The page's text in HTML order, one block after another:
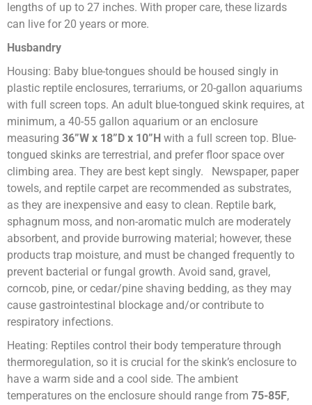
lengths of up to 27 inches. With proper care, these lizards
can live for 20 years or more.
Husbandry
Housing: Baby blue-tongues should be housed singly in
plastic reptile enclosures, terrariums, or 20-gallon aquariums
with full screen tops. An adult blue-tongued skink requires, at
minimum, a 40-55 gallon aquarium or an enclosure
measuring 36”W x 18”D x 10”H with a full screen top. Blue-
tongued skinks are terrestrial, and prefer floor space over
climbing area. They are best kept singly. Newspaper, paper
towels, and reptile carpet are recommended as substrates,
as they are inexpensive and easy to clean. Reptile bark,
sphagnum moss, and non-aromatic mulch are moderately
absorbent, and provide burrowing material; however, these
products trap moisture, and must be changed frequently to
prevent bacterial or fungal growth. Avoid sand, gravel,
corncob, pine, or cedar/pine shaving bedding, as they may
cause gastrointestinal blockage and/or contribute to
respiratory infections.
Heating: Reptiles control their body temperature through
thermoregulation, so it is crucial for the skink’s enclosure to
have a warm side and a cool side. The ambient
temperatures on the enclosure should range from 75-85F,